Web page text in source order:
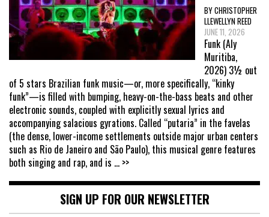
BY CHRISTOPHER
LLEWELLYN REED
JUNE 11, 2026
Funk (Aly
Muritiba,
2026) 3½ out
of 5 stars Brazilian funk music—or, more specifically, “kinky
funk”—is filled with bumping, heavy-on-the-bass beats and other
electronic sounds, coupled with explicitly sexual lyrics and
accompanying salacious gyrations. Called “putaria” in the favelas
(the dense, lower-income settlements outside major urban centers
such as Rio de Janeiro and São Paulo), this musical genre features
both singing and rap, and is ... >>
SIGN UP FOR OUR NEWSLETTER